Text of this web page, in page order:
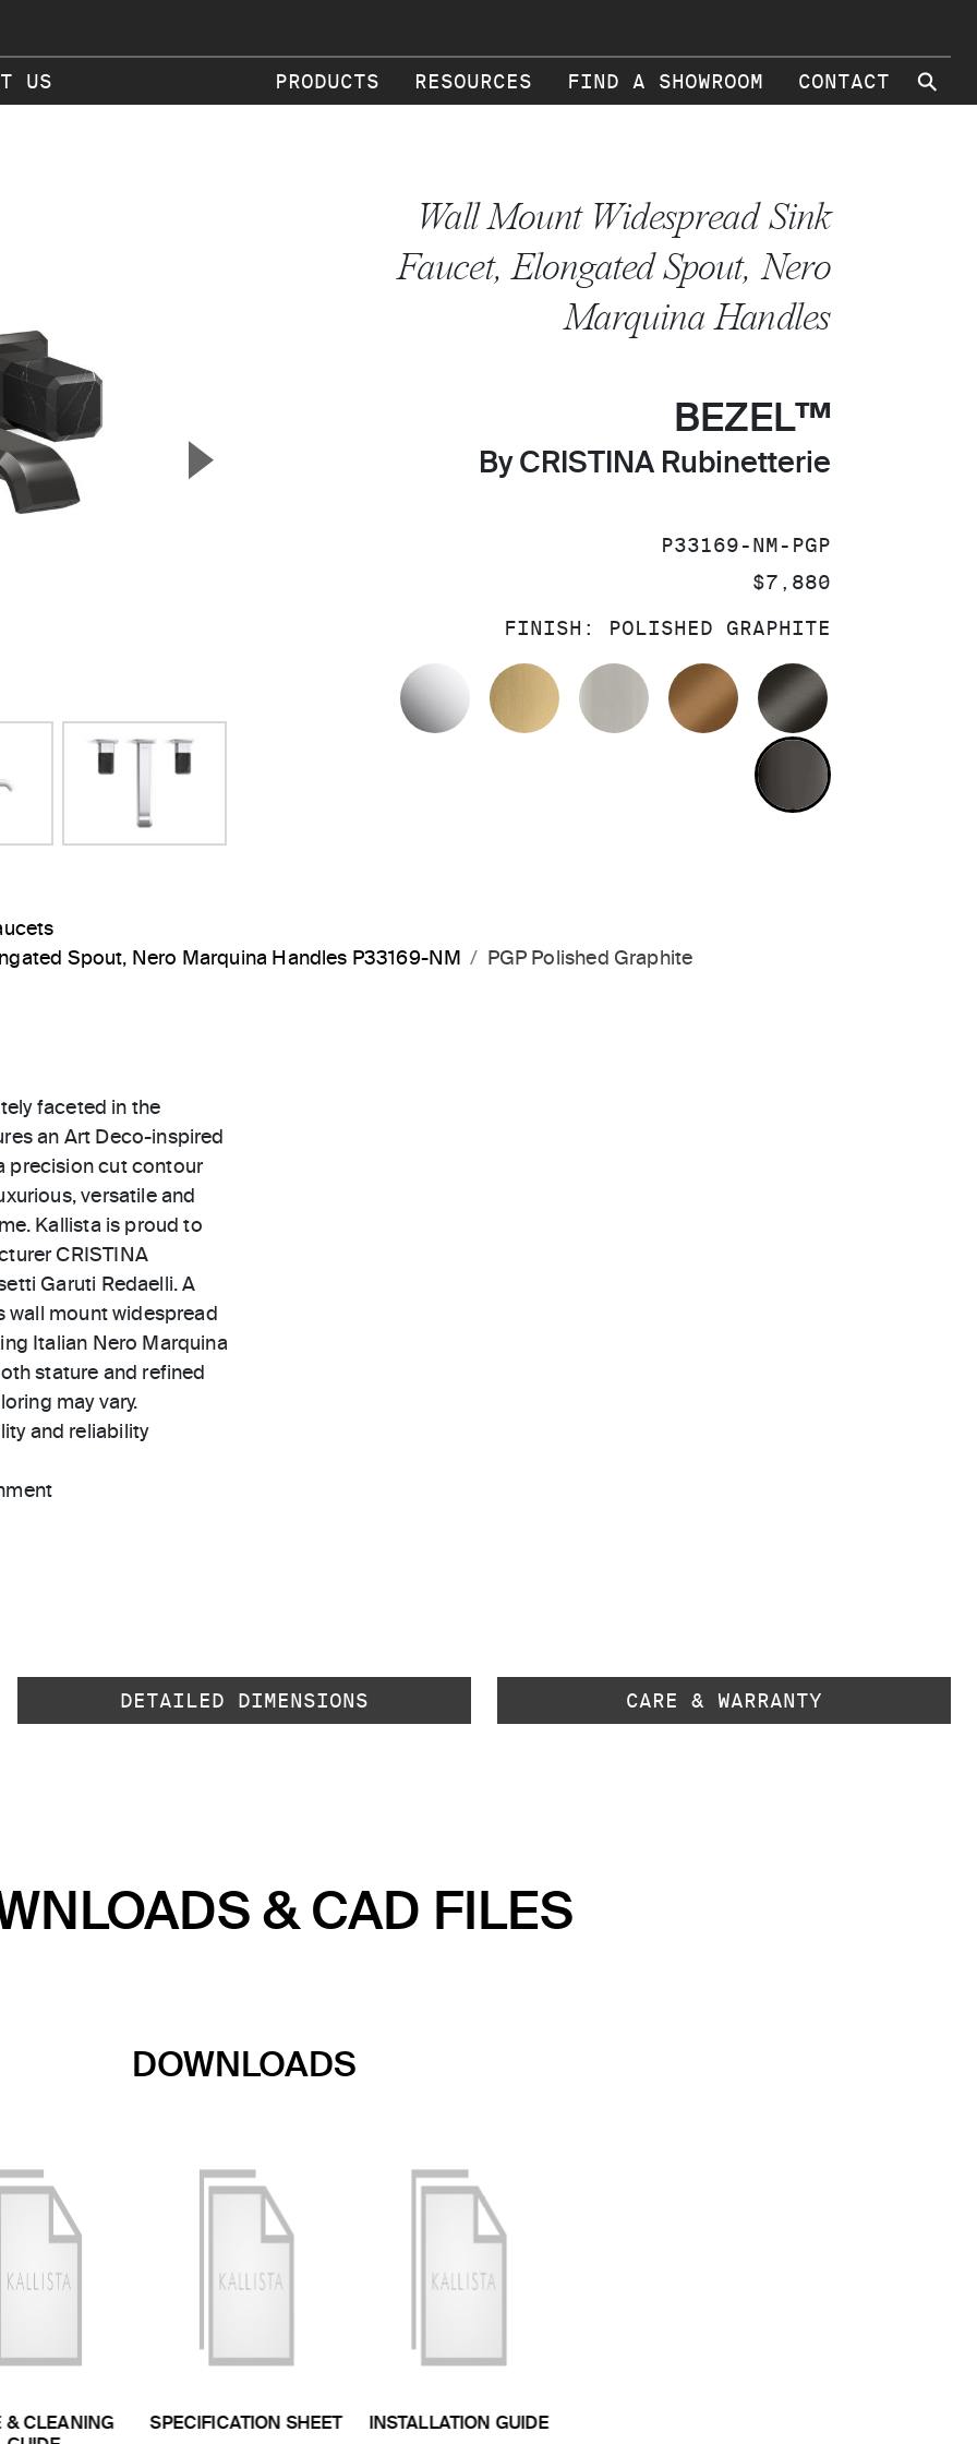
US PRODUCTS RESOURCES FIND A SHOWROOM CONTACT ⚲
▲
Wall Mount Widespread Sink
Faucet, Elongated Spout, Nero
Marquina Handles
BEZEL™
By CRISTINA Rubinetterie
SKU:
P33169-NM-PGP
PRICE:
$7,880
FINISH: POLISHED GRAPHITE
POLISHED CHROMEBRUSHED MODERNE BRASS
BRUSHED NICKEL
BLUSH BRASS
POLISHED
Spout, Nero Marquina Handles P33169-NM
PGP Polished Graphite
faceted in the
an Art Deco-inspired
precision cut contour
versatile and
Kallista is proud to
CRISTINA
Garuti Redaelli. A
mount widespread
Italian Nero Marquina
stature and refined
may vary.
and reliability
DETAILED DIMENSIONS CARE & WARRANTY
& CAD FILES
DOWNLOADS
& CLEANING
SPECIFICATION SHEET
INSTALLATION GUIDE